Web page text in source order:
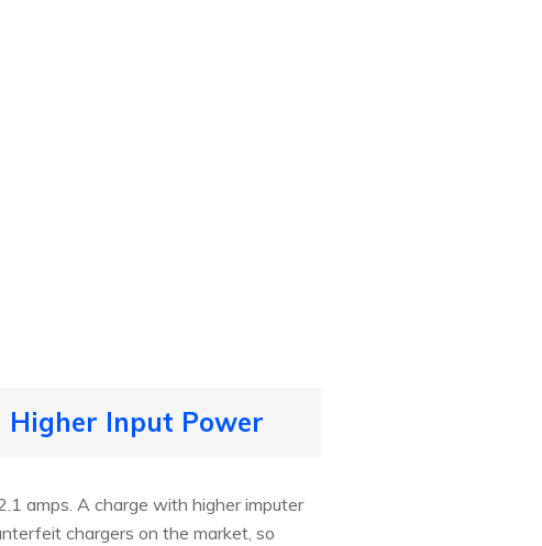
Higher Input Power
amps. A charge with higher imputer
chargers on the market, so